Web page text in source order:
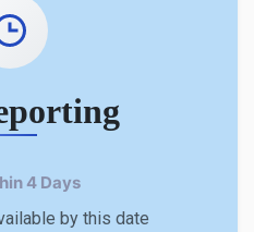
4 Days
by this date